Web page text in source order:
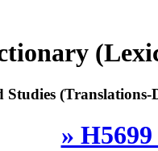
Studies (Translations-
» H5699